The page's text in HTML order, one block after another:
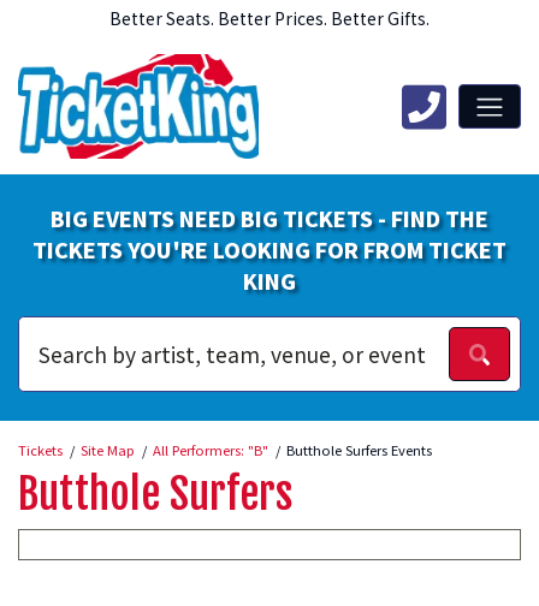
Better Seats. Better Prices. Better Gifts.
BIG EVENTS NEED BIG TICKETS - FIND THE
TICKETS YOU'RE LOOKING FOR FROM TICKET
KING
Tickets Site Map All Performers: "B" Butthole Surfers Events
Butthole Surfers